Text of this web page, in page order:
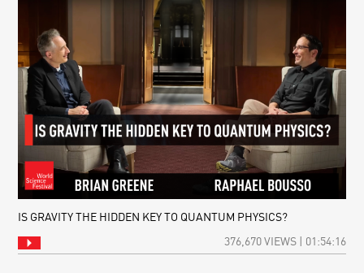
IS GRAVITY THE HIDDEN KEY TO QUANTUM PHYSICS?
376,670 VIEWS | 01:54:16